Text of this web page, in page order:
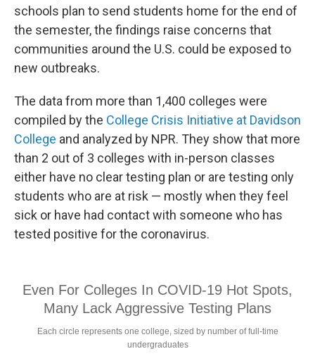
schools plan to send students home for the end of
the semester, the findings raise concerns that
communities around the U.S. could be exposed to
new outbreaks.
The data from more than 1,400 colleges were
compiled by the College Crisis Initiative at Davidson
College and analyzed by NPR. They show that more
than 2 out of 3 colleges with in-person classes
either have no clear testing plan or are testing only
students who are at risk — mostly when they feel
sick or have had contact with someone who has
tested positive for the coronavirus.